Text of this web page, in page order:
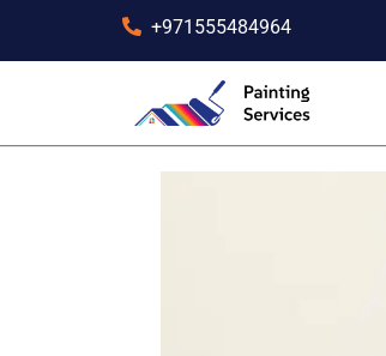
+971555484964